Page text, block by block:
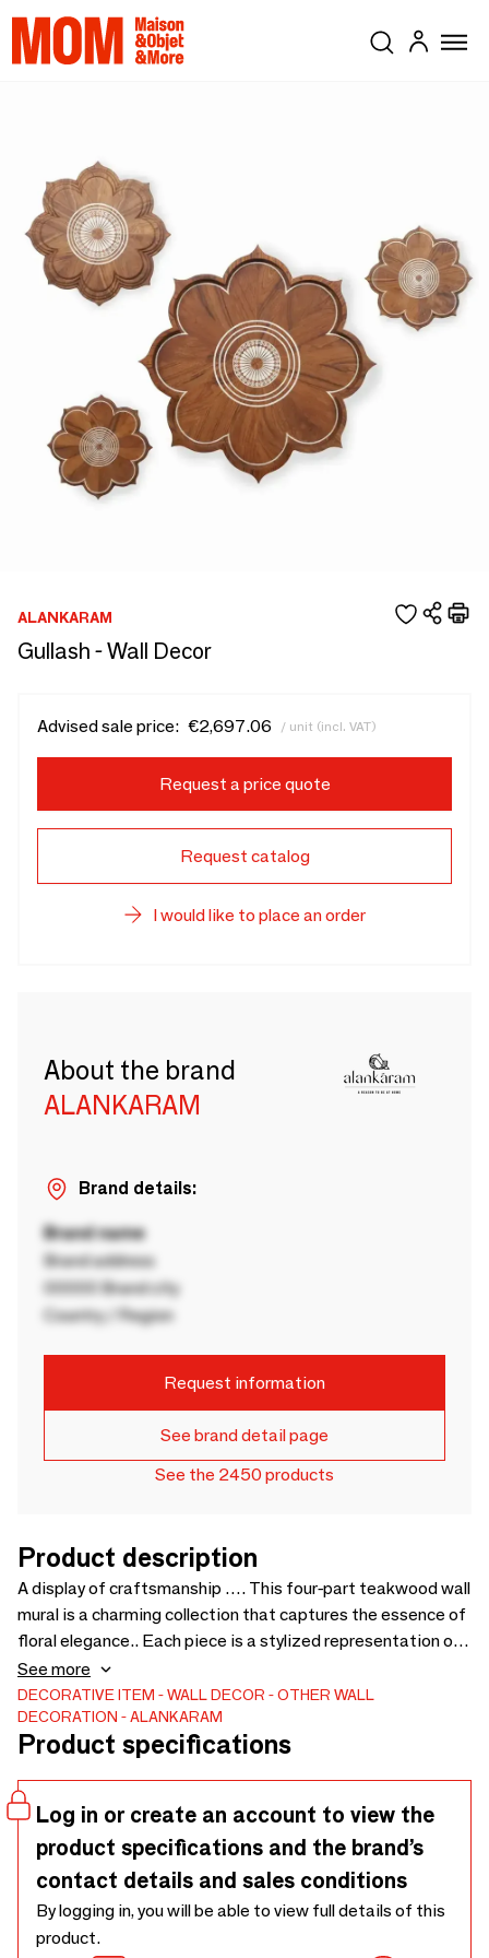
ALANKARAM
Gullash - Wall Decor
Advised sale price: €2,697.06 / unit (incl. VAT)
Request a price quote
Request catalog
I would like to place an order
About the brand
ALANKARAM
Brand details:
Brand name
Brand address
00000 Brand city
Country / Region
Request information
See brand detail page
See the 2450 products
Product description
A display of craftsmanship …. This four-part teakwood wall
mural is a charming collection that captures the essence of
floral elegance.. Each piece is a stylized representation of
a flower, carved with attention to detail to showcase the
natural beauty and grain of the teakwood.. The varying
sizes of the flowers allow for a dynamic and organic
arrangement on the wall, creating a sense of natural growth
500 x 500 x 30 C - 360 x 360x 30
See more
DECORATIVE ITEM WALL DECOR
OTHER WALL
DECORATION
ALANKARAM
Product specifications
Log in or create an account to view the
product specifications and the brand’s
contact details and sales conditions
By logging in, you will be able to view full details of this
product.